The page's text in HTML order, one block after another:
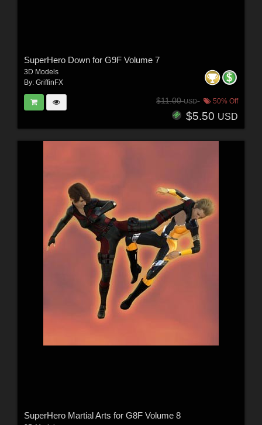
SuperHero Down for G9F Volume 7
3D Models
By: GriffinFX
$11.00USD 50% Off
$5.50 USD
SuperHero Martial Arts for G8F Volume 8